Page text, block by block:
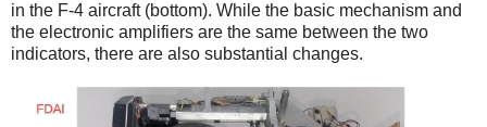
in the F-4 aircraft (bottom). While the basic mechanism and
the electronic amplifiers are the same between the two
indicators, there are also substantial changes.